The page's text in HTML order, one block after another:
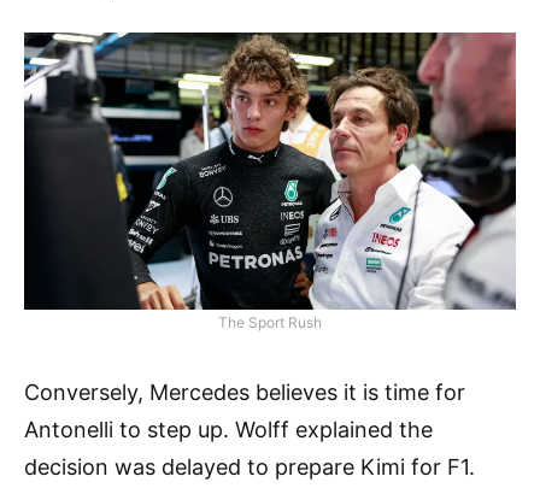
The Sport Rush
Conversely, Mercedes believes it is time for
Antonelli to step up. Wolff explained the
decision was delayed to prepare Kimi for F1.